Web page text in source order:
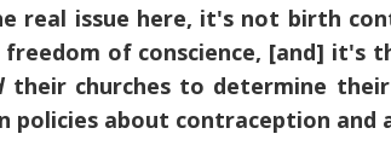
real issue here, it's not birth
of conscience, [and] it's
their churches to determine
policies about contraception and